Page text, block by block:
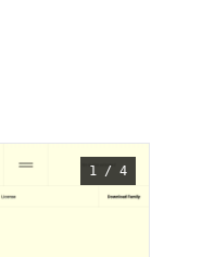
1 / 4